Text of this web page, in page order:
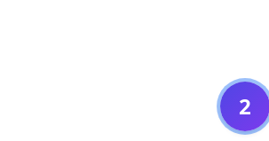
2